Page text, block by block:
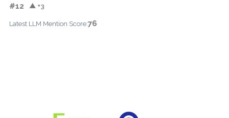
#12 ▲ +3
Latest LLM Mention Score:76